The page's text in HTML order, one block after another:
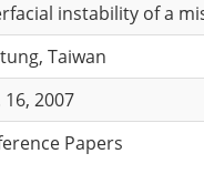
instability of a
Taiwan
16, 2007
Papers